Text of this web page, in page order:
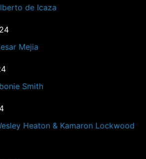
de Icaza
Mejia
Smith
Heaton & Kamaron Lockwood